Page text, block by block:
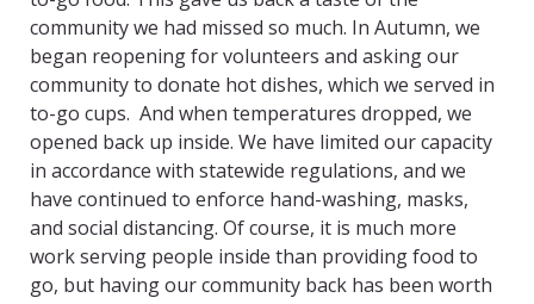
community we had missed so much. In Autumn, we
began reopening for volunteers and asking our
community to donate hot dishes, which we served in
to-go cups. And when temperatures dropped, we
opened back up inside. We have limited our capacity
in accordance with statewide regulations, and we
have continued to enforce hand-washing, masks,
and social distancing. Of course, it is much more
work serving people inside than providing food to
go, but having our community back has been worth